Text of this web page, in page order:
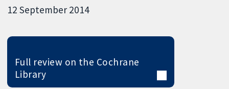
12 September 2014
Full review on the Cochrane
Library